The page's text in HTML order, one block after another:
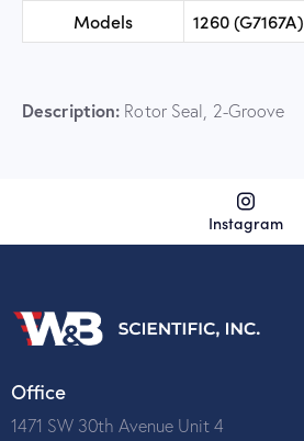
Models
1260 (G7167A)
Description: Rotor Seal, 2-Groove
Instagram
Office
1471 SW 30th Avenue Unit 4